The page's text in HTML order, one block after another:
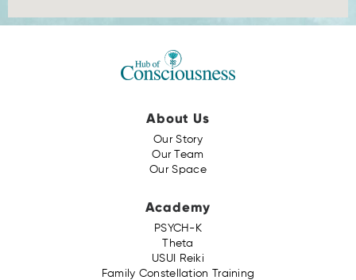
About Us
Our Story
Our Team
Our Space
Academy
PSYCH-K
Theta
USUI Reiki
Family Constellation Training